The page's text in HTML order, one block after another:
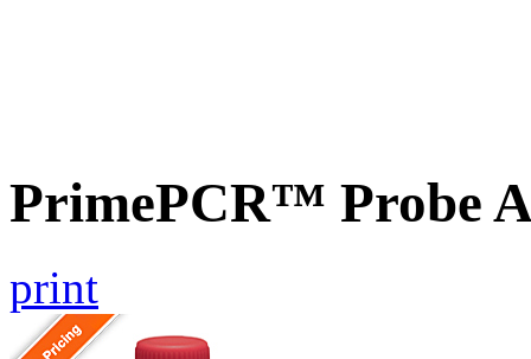
PrimePCR™ Probe
print